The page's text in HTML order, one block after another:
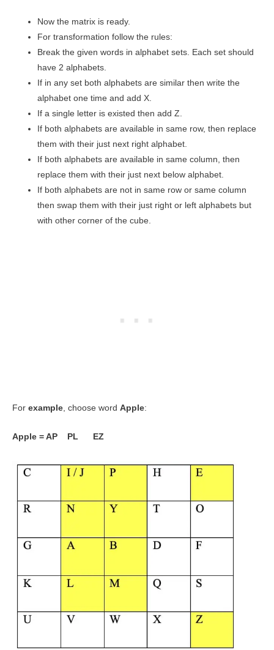
Now the matrix is ready.
For transformation follow the rules:
Break the given words in alphabet sets. Each set should
have 2 alphabets.
If in any set both alphabets are similar then write the
alphabet one time and add X.
If a single letter is existed then add Z.
If both alphabets are available in same row, then replace
them with their just next right alphabet.
If both alphabets are available in same column, then
replace them with their just next below alphabet.
If both alphabets are not in same row or same column
then swap them with their just right or left alphabets but
with other corner of the cube.
For example , choose word Apple:
Apple = AP PL EZ